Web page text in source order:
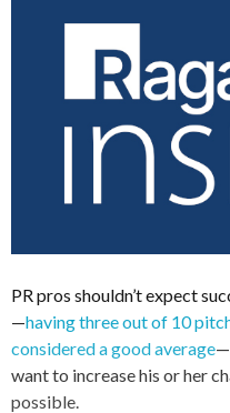
PR pros shouldn’t expect
—having three out of 10
considered a good average
want to increase his or her
possible.